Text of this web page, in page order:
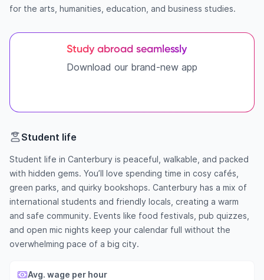
for the arts, humanities, education, and business studies.
Study abroad seamlessly
Download our brand-new app
Student life
Student life in Canterbury is peaceful, walkable, and packed
with hidden gems. You’ll love spending time in cosy cafés,
green parks, and quirky bookshops. Canterbury has a mix of
international students and friendly locals, creating a warm
and safe community. Events like food festivals, pub quizzes,
and open mic nights keep your calendar full without the
overwhelming pace of a big city.
Avg. wage per hour